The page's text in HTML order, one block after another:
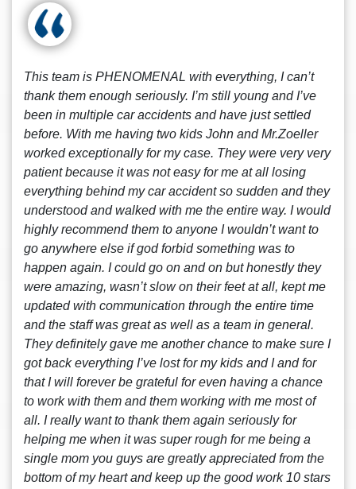
This team is PHENOMENAL with everything, I can’t
thank them enough seriously. I’m still young and I’ve
been in multiple car accidents and have just settled
before. With me having two kids John and Mr.Zoeller
worked exceptionally for my case. They were very very
patient because it was not easy for me at all losing
everything behind my car accident so sudden and they
understood and walked with me the entire way. I would
highly recommend them to anyone I wouldn’t want to
go anywhere else if god forbid something was to
happen again. I could go on and on but honestly they
were amazing, wasn’t slow on their feet at all, kept me
updated with communication through the entire time
and the staff was great as well as a team in general.
They definitely gave me another chance to make sure I
got back everything I’ve lost for my kids and I and for
that I will forever be grateful for even having a chance
to work with them and them working with me most of
all. I really want to thank them again seriously for
helping me when it was super rough for me being a
single mom you guys are greatly appreciated from the
bottom of my heart and keep up the good work 10 stars